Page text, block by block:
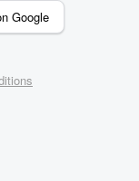
Google